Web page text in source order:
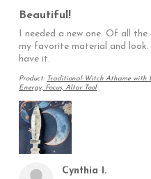
Cynthia I.
Beautiful!
I needed a new one. Of all
my favorite material and
have it.
Product: Traditional Witch Athame with
Energy, Focus, Altar Tool